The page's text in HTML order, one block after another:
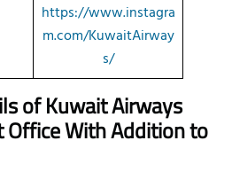
https://www.instagra
m.com/KuwaitAirway
s/
of Kuwait Airways
Office With Addition to